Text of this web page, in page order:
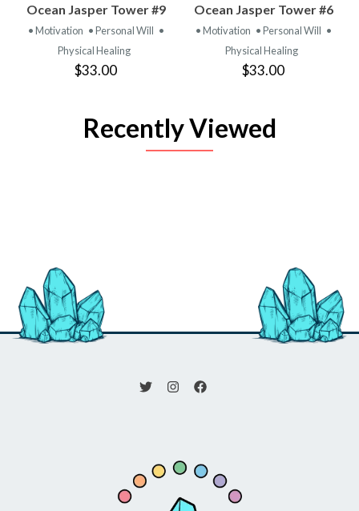
Ocean Jasper Tower #9
• Motivation • Personal Will •
Physical Healing
$33.00
Ocean Jasper Tower #6
• Motivation • Personal Will •
Physical Healing
$33.00
Recently Viewed